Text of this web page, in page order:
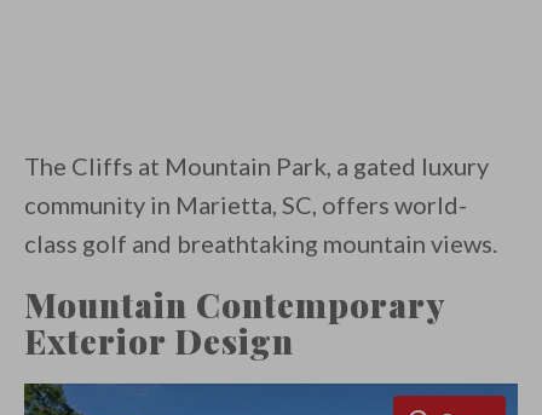
The Cliffs at Mountain Park, a gated luxury
community in Marietta, SC, offers world-
class golf and breathtaking mountain views.
Mountain Contemporary
Exterior Design